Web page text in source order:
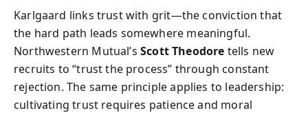
Karlgaard links trust with grit—the conviction that
the hard path leads somewhere meaningful.
Northwestern Mutual’s Scott Theodore tells new
recruits to “trust the process” through constant
rejection. The same principle applies to leadership:
cultivating trust requires patience and moral